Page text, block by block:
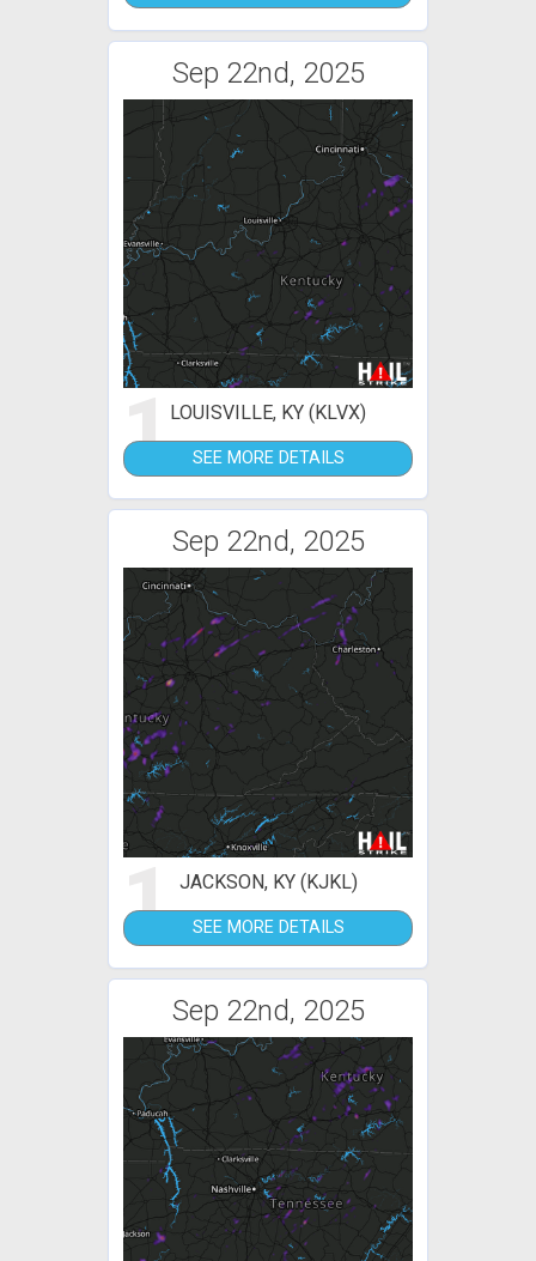
Sep 22nd, 2025
1LOUISVILLE, KY (KLVX)
SEE MORE DETAILS
Sep 22nd, 2025
1 JACKSON, KY (KJKL)
SEE MORE DETAILS
Sep 22nd, 2025